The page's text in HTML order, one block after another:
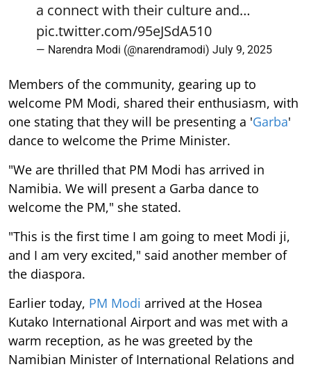
a connect with their culture and…
pic.twitter.com/95eJSdA510
— Narendra Modi (@narendramodi) July 9, 2025
Members of the community, gearing up to
welcome PM Modi, shared their enthusiasm, with
one stating that they will be presenting a 'Garba'
dance to welcome the Prime Minister.
"We are thrilled that PM Modi has arrived in
Namibia. We will present a Garba dance to
welcome the PM," she stated.
"This is the first time I am going to meet Modi ji,
and I am very excited," said another member of
the diaspora.
Earlier today, PM Modi arrived at the Hosea
Kutako International Airport and was met with a
warm reception, as he was greeted by the
Namibian Minister of International Relations and